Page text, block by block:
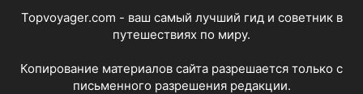
Topvoyager.com - ваш самый лучший гид и советник в
путешествиях по миру.
Копирование материалов сайта разрешается только с
письменного разрешения редакции.